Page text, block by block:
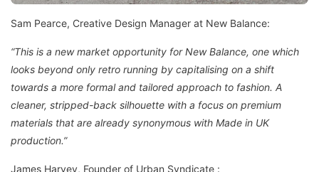
Sam Pearce, Creative Design Manager at New Balance:
“This is a new market opportunity for New Balance, one which
looks beyond only retro running by capitalising on a shift
towards a more formal and tailored approach to fashion. A
cleaner, stripped-back silhouette with a focus on premium
materials that are already synonymous with Made in UK
production.”
James Harvey, Founder of Urban Syndicate :